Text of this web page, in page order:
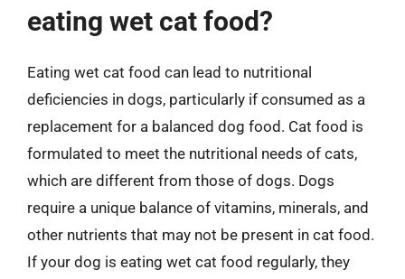
eating wet cat food?
Eating wet cat food can lead to nutritional
deficiencies in dogs, particularly if consumed as a
replacement for a balanced dog food. Cat food is
formulated to meet the nutritional needs of cats,
which are different from those of dogs. Dogs
require a unique balance of vitamins, minerals, and
other nutrients that may not be present in cat food.
If your dog is eating wet cat food regularly, they